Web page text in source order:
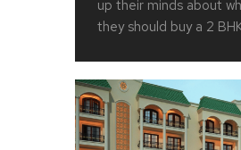
up their minds about
they should buy a 2